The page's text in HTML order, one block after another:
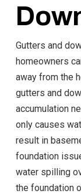
Gutters and
homeowners
away from the
gutters and
accumulation
only causes
result in
foundation
water spilling
the foundation